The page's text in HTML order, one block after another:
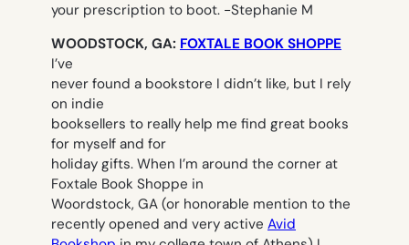
your prescription to boot. -Stephanie M
WOODSTOCK, GA: FOXTALE BOOK SHOPPE
I’ve
never found a bookstore I didn’t like, but I rely
on indie
booksellers to really help me find great books
for myself and for
holiday gifts. When I’m around the corner at
Foxtale Book Shoppe in
Woordstock, GA (or honorable mention to the
recently opened and very active Avid